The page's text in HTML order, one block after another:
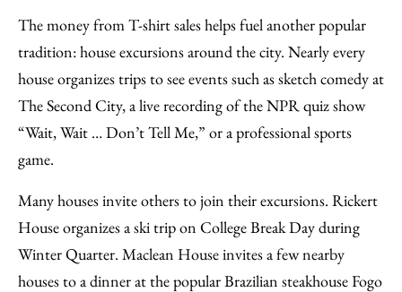
The money from T-shirt sales helps fuel another popular
tradition: house excursions around the city. Nearly every
house organizes trips to see events such as sketch comedy at
The Second City, a live recording of the NPR quiz show
“Wait, Wait … Don’t Tell Me,” or a professional sports
game.
Many houses invite others to join their excursions. Rickert
House organizes a ski trip on College Break Day during
Winter Quarter. Maclean House invites a few nearby
houses to a dinner at the popular Brazilian steakhouse Fogo